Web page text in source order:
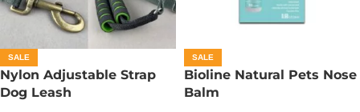
SALE
Nylon Adjustable Strap
Dog Leash
SALE
Bioline Natural Pets Nose
Balm